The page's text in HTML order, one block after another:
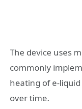
The device uses
commonly
heating of e-
over time.